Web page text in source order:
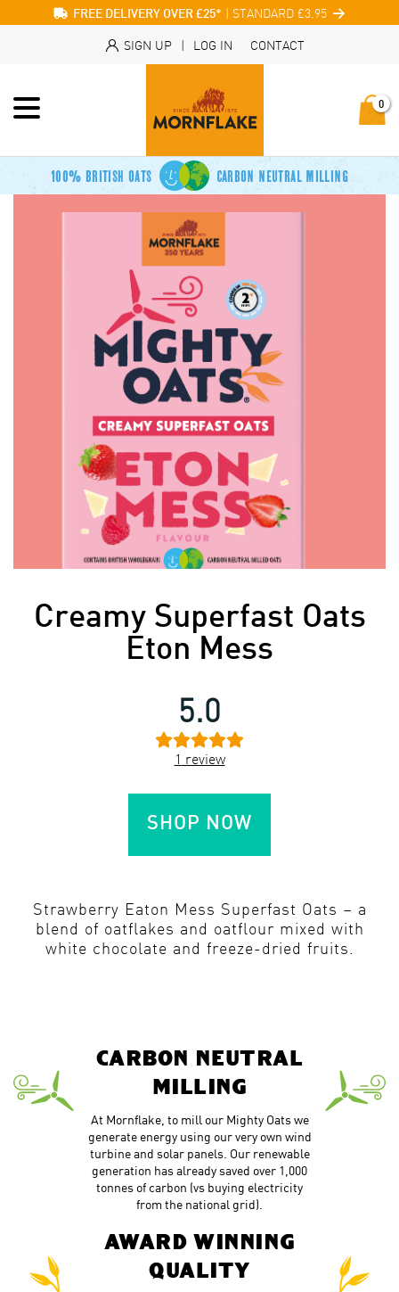
FREE DELIVERY OVER £25* | STANDARD £3.95
SIGN UP | LOG IN CONTACT
0
100% BRITISH OATS CARBON NEUTRAL MILLING
Creamy Superfast Oats
Eton Mess
5.0
1 review
SHOP NOW
Strawberry Eaton Mess Superfast Oats – a
blend of oatflakes and oatflour mixed with
white chocolate and freeze-dried fruits.
CARBON NEUTRAL
MILLING
At Mornflake, to mill our Mighty Oats we
generate energy using our very own wind
turbine and solar panels. Our renewable
generation has already saved over 1,000
tonnes of carbon (vs buying electricity
from the national grid).
AWARD WINNING
QUALITY